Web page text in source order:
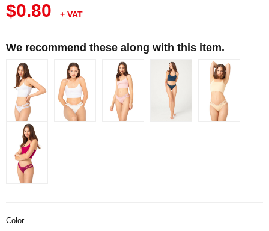
$0.80 + VAT
We recommend these along with this item.
Color